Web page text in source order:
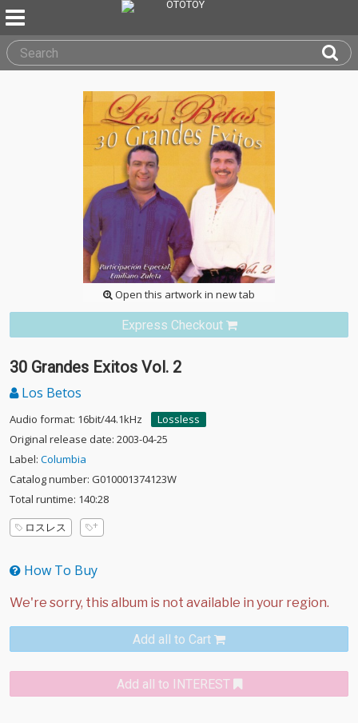
Open this artwork in new tab
Express Checkout
30 Grandes Exitos Vol. 2
Los Betos
Audio format: 16bit/44.1kHz
Lossless
Original release date: 2003-04-25
Label: Columbia
Catalog number: G010001374123W
Total runtime: 140:28
ロスレス
How To Buy
Add all to Cart
Add all to INTEREST